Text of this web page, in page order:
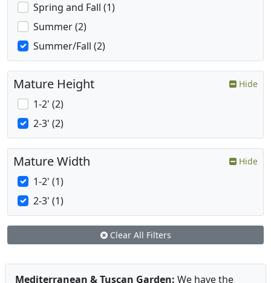
Spring and Fall (1)
Summer (2)
Summer/Fall (2)
Mature Height Hide
1-2' (2)
2-3' (2)
Mature Width Hide
1-2' (1)
2-3' (1)
Clear All Filters
Mediterranean & Tuscan Garden: We have the